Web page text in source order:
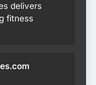
delivers
fitness